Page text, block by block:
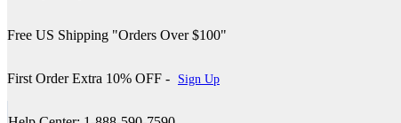
Free US Shipping "Orders Over $100"
First Order Extra 10% OFF - Sign Up